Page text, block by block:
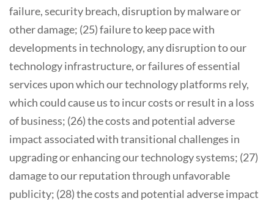
failure, security breach, disruption by malware or
other damage; (25) failure to keep pace with
developments in technology, any disruption to our
technology infrastructure, or failures of essential
services upon which our technology platforms rely,
which could cause us to incur costs or result in a loss
of business; (26) the costs and potential adverse
impact associated with transitional challenges in
upgrading or enhancing our technology systems; (27)
damage to our reputation through unfavorable
publicity; (28) the costs and potential adverse impact